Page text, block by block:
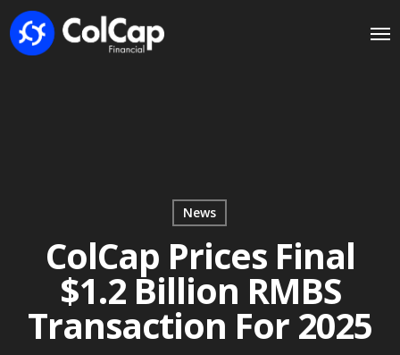
News
ColCap Prices Final
$1.2 Billion RMBS
Transaction For 2025